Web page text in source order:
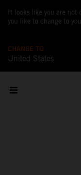
It looks like you are not
you like to change to
CHANGE TO
United States